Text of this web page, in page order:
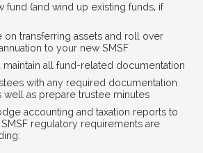
fund (and wind up existing funds, if
on transferring assets and roll over
to your new SMSF
all fund-related documentation
with any required documentation
well as prepare trustee minutes
accounting and taxation reports to
regulatory requirements are